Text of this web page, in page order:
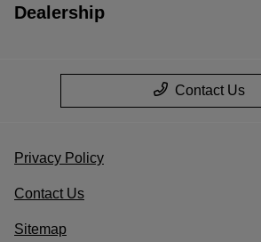
Dealership
Contact Us
Privacy Policy
Contact Us
Sitemap